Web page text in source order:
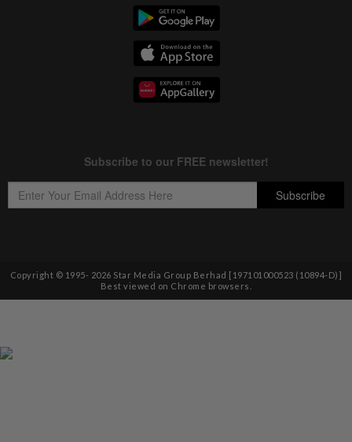
Copyright © 1995- 2026 Star Media Group Berhad [197101000523 (10894-D)]
Best viewed on Chrome browsers.